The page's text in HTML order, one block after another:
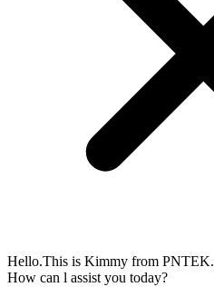
Hello.This is Kimmy from PNTEK.
How can l assist you today?